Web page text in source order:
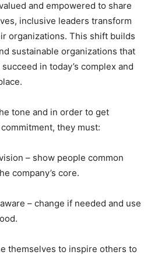
and empowered to share
inclusive leaders transform
organizations. This shift builds
sustainable organizations that
in today’s complex and
tone and in order to get
they must:
– show people common
company’s core.
– change if needed and use
themselves to inspire others to